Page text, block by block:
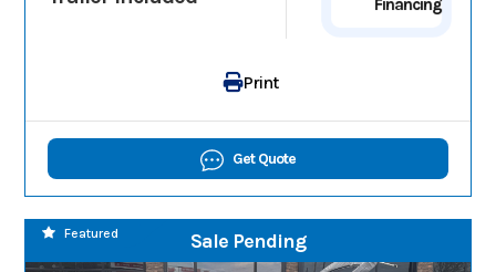
Financing
Print
Get Quote
Sale Pending
Featured